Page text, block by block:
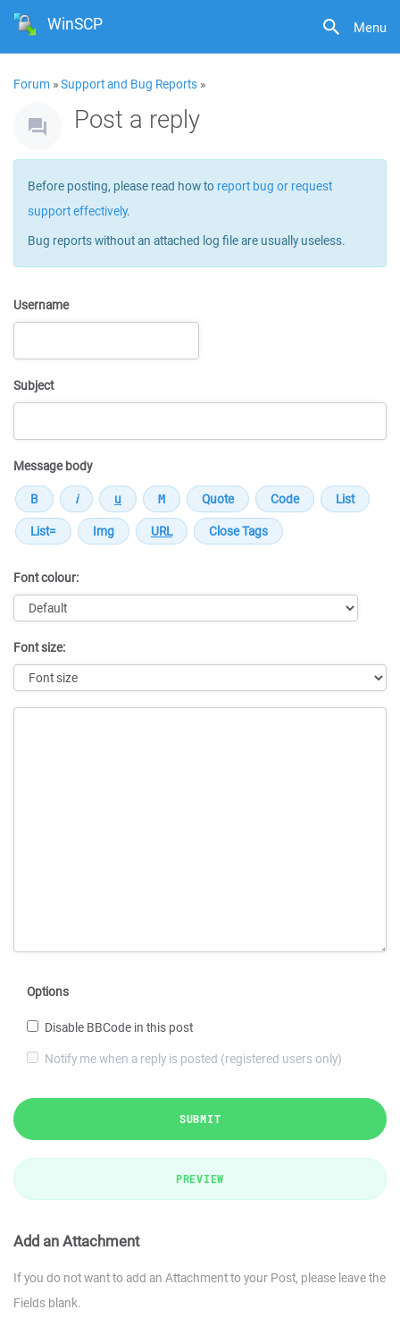
Menu
WinSCP
Forum »Support and Bug Reports »
Post a reply
Before posting, please read how to report bug or request
support effectively.
Bug reports without an attached log file are usually useless.
Username
Subject
Message body
Font colour:
Font size:
Options
Disable BBCode in this post
Notify me when a reply is posted (registered users only)
SUBMIT
PREVIEW
Add an Attachment
If you do not want to add an Attachment to your Post, please leave the
Fields blank.